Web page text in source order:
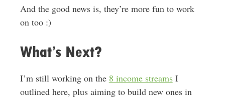
And the good news is, they’re more fun to work
on too :)
What’s Next?
I’m still working on the 8 income streamsI
outlined here, plus aiming to build new ones in